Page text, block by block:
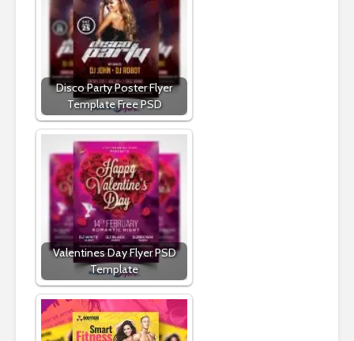
Disco Party Poster Flyer
Template Free PSD
Valentines Day Flyer PSD
Template